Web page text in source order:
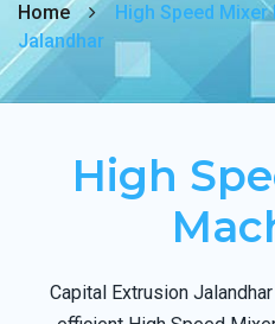
Home
High Speed
Jalandhar
High
Capital Extrusion